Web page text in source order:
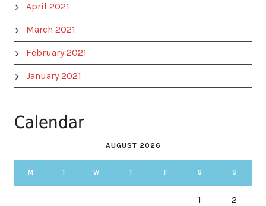
April 2021
March 2021
February 2021
January 2021
Calendar
AUGUST 2026
M T W T F S S
1 2